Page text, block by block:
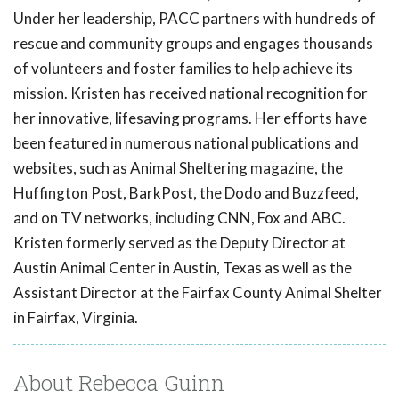
Under her leadership, PACC partners with hundreds of
rescue and community groups and engages thousands
of volunteers and foster families to help achieve its
mission. Kristen has received national recognition for
her innovative, lifesaving programs. Her efforts have
been featured in numerous national publications and
websites, such as Animal Sheltering magazine, the
Huffington Post, BarkPost, the Dodo and Buzzfeed,
and on TV networks, including CNN, Fox and ABC.
Kristen formerly served as the Deputy Director at
Austin Animal Center in Austin, Texas as well as the
Assistant Director at the Fairfax County Animal Shelter
in Fairfax, Virginia.
About Rebecca Guinn